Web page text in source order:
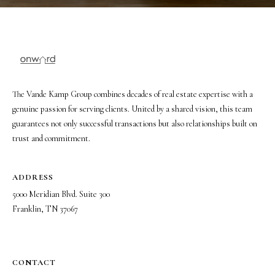
The Vande Kamp Group combines decades of real estate expertise with a
genuine passion for serving clients. United by a shared vision, this team
guarantees not only successful transactions but also relationships built on
trust and commitment.
ADDRESS
5000 Meridian Blvd. Suite 300
Franklin, TN 37067
CONTACT